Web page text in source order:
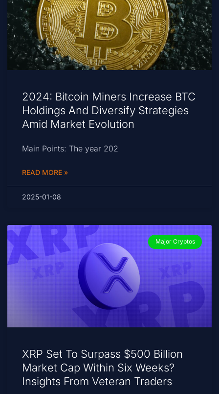
2024: Bitcoin Miners Increase BTC
Holdings And Diversify Strategies
Amid Market Evolution
Main Points: The year 202
READ MORE »
2025-01-08
Major Cryptos
XRP Set To Surpass $500 Billion
Market Cap Within Six Weeks?
Insights From Veteran Traders